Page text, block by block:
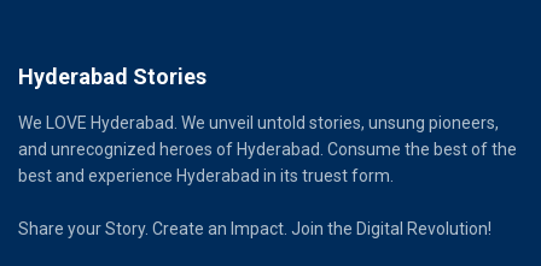
Hyderabad Stories
We LOVE Hyderabad. We unveil untold stories, unsung pioneers,
and unrecognized heroes of Hyderabad. Consume the best of the
best and experience Hyderabad in its truest form.
Share your Story. Create an Impact. Join the Digital Revolution!